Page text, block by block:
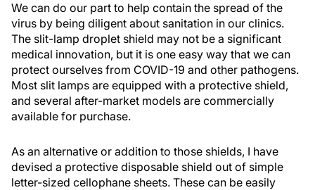
We can do our part to help contain the spread of the
virus by being diligent about sanitation in our clinics.
The slit-lamp droplet shield may not be a significant
medical innovation, but it is one easy way that we can
protect ourselves from COVID-19 and other pathogens.
Most slit lamps are equipped with a protective shield,
and several after-market models are commercially
available for purchase.
As an alternative or addition to those shields, I have
devised a protective disposable shield out of simple
letter-sized cellophane sheets. These can be easily